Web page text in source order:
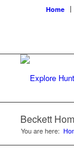
Home
Beckett
You are here: